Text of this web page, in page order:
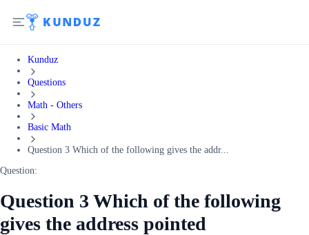
Kunduz
Questions
Math - Others
Basic Math
Question 3 Which of the following gives the addr...
Question:
Question 3 Which of the following
gives the address pointed